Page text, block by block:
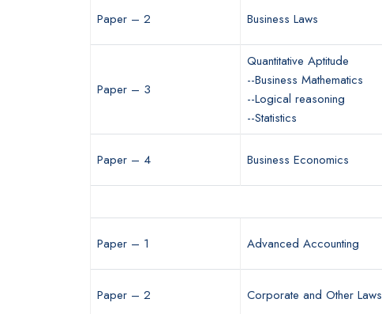
Paper – 2 Business Laws
Paper – 3
Quantitative Aptitude
--Business Mathematics
--Logical reasoning
--Statistics
Paper – 4 Business Economics
Paper – 1 Advanced Accounting
Paper – 2 Corporate and Other Laws